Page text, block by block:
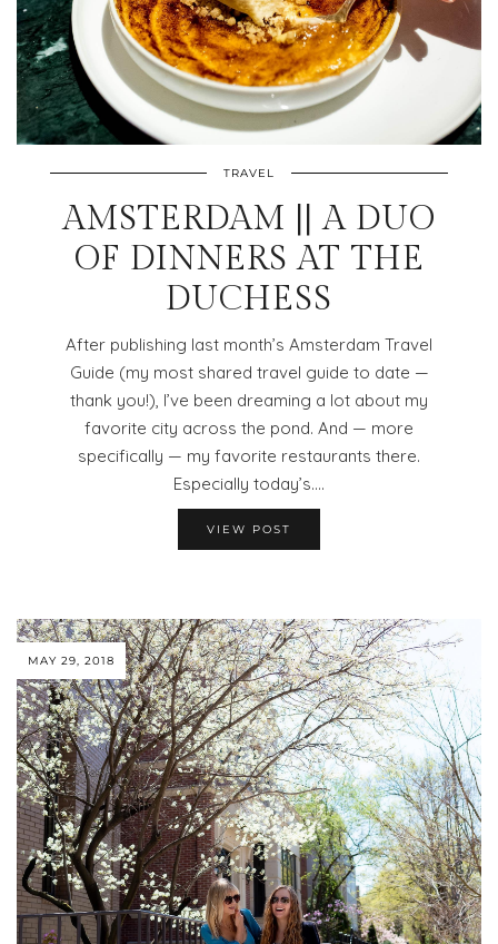
TRAVEL
AMSTERDAM || A DUO
OF DINNERS AT THE
DUCHESS
After publishing last month’s Amsterdam Travel
Guide (my most shared travel guide to date —
thank you!), I’ve been dreaming a lot about my
favorite city across the pond. And — more
specifically — my favorite restaurants there.
Especially today’s.…
VIEW POST
MAY 29, 2018